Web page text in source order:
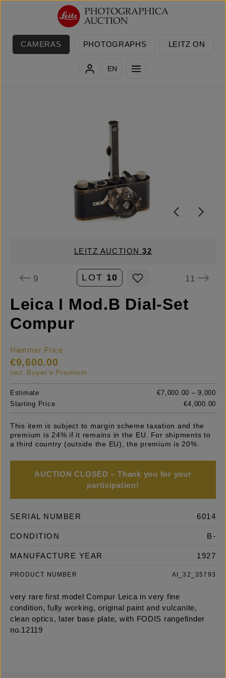
Skip to main content
CAMERAS PHOTOGRAPHS LEITZ ON
EN
LEITZ AUCTION32
9 LOT 10 11
Leica I Mod.B Dial-Set
Compur
Hammer Price
€9,600.00
incl. Buyer's Premium
Estimate
€7,000.00 – 9,000
Starting Price
€4,000.00
This item is subject to margin scheme taxation and the
premium is 24% if it remains in the EU. For shipments to
a third country (outside the EU), the premium is 20%.
AUCTION CLOSED – Thank you for your
participation!
SERIAL NUMBER 6014
CONDITION B-
MANUFACTURE YEAR 1927
PRODUCT NUMBER AI_32_35793
very rare first model Compur Leica in very fine
condition, fully working, original paint and vulcanite,
clean optics, later base plate, with FODIS rangefinder
no.12119